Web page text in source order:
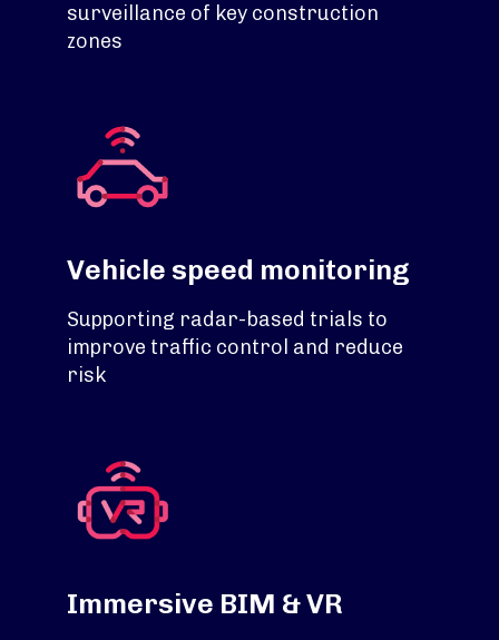
surveillance of key construction
zones
Vehicle speed monitoring
Supporting radar-based trials to
improve traffic control and reduce
risk
Immersive BIM & VR